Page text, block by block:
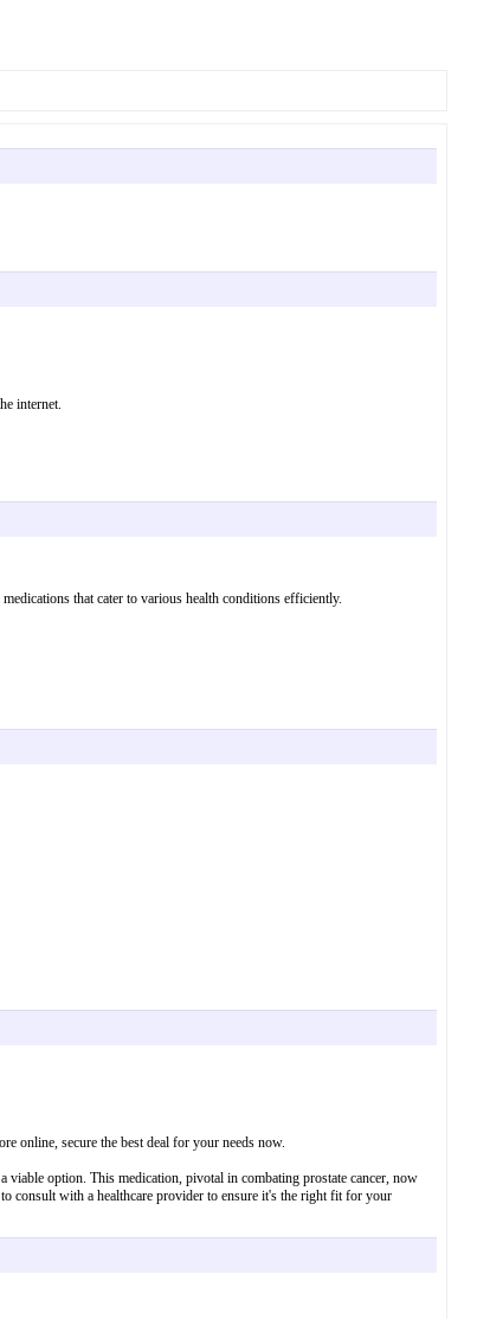
internet.
that cater to various health conditions efficiently.
online, secure the best deal for your needs now.
option. This medication, pivotal in combating prostate cancer, now
consult with a healthcare provider to ensure it's the right fit for your